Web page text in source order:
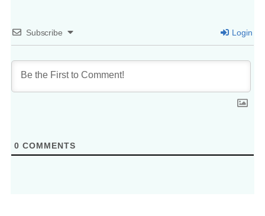
Subscribe Login
0 COMMENTS